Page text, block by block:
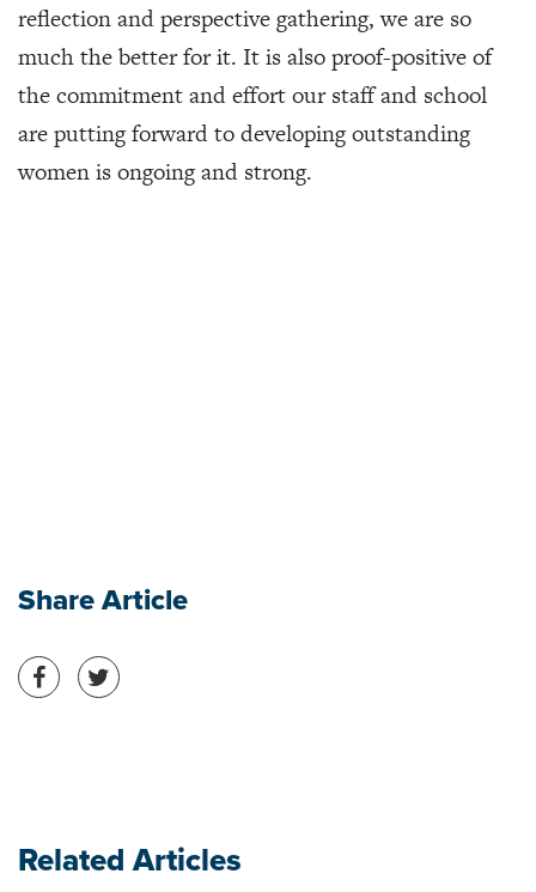
reflection and perspective gathering, we are so
much the better for it. It is also proof-positive of
the commitment and effort our staff and school
are putting forward to developing outstanding
women is ongoing and strong.
Share Article
Share on Facebook
Share on Twitter
Related Articles